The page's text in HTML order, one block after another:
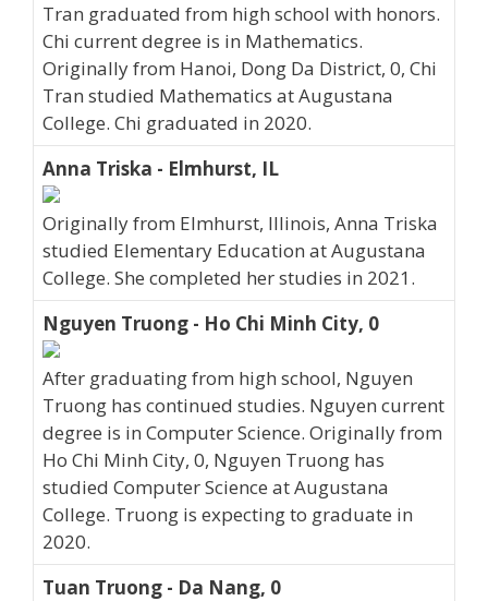
Tran graduated from high school with honors.
Chi current degree is in Mathematics.
Originally from Hanoi, Dong Da District, 0, Chi
Tran studied Mathematics at Augustana
College. Chi graduated in 2020.
Anna Triska - Elmhurst, IL
Originally from Elmhurst, Illinois, Anna Triska
studied Elementary Education at Augustana
College. She completed her studies in 2021.
Nguyen Truong - Ho Chi Minh City, 0
After graduating from high school, Nguyen
Truong has continued studies. Nguyen current
degree is in Computer Science. Originally from
Ho Chi Minh City, 0, Nguyen Truong has
studied Computer Science at Augustana
College. Truong is expecting to graduate in
2020.
Tuan Truong - Da Nang, 0